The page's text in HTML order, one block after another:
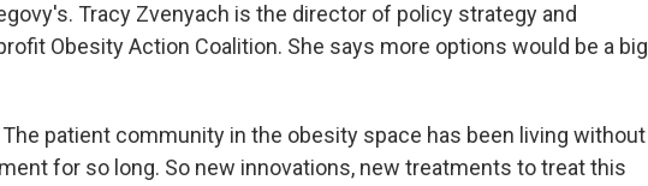
Tracy Zvenyach is the director of policy strategy and
Obesity Action Coalition. She says more options would be a big
The patient community in the obesity space has been living without
for so long. So new innovations, new treatments to treat this